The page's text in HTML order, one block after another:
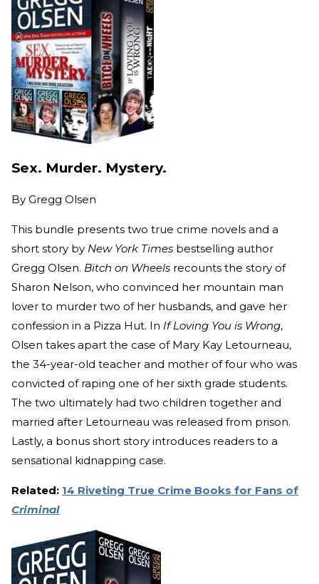
Sex. Murder. Mystery.
By Gregg Olsen
This bundle presents two true crime novels and a
short story by New York Times bestselling author
Gregg Olsen. Bitch on Wheels recounts the story of
Sharon Nelson, who convinced her mountain man
lover to murder two of her husbands, and gave her
confession in a Pizza Hut. In If Loving You is Wrong,
Olsen takes apart the case of Mary Kay Letourneau,
the 34-year-old teacher and mother of four who was
convicted of raping one of her sixth grade students.
The two ultimately had two children together and
married after Letourneau was released from prison.
Lastly, a bonus short story introduces readers to a
sensational kidnapping case.
Related: 14 Riveting True Crime Books for Fans of
Criminal